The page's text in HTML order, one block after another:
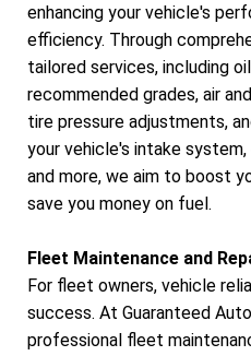
enhancing your vehicle's
efficiency. Through
tailored services, including
recommended grades, air
tire pressure adjustments,
your vehicle's intake
and more, we aim to boost
save you money on fuel.
Fleet Maintenance and
For fleet owners, vehicle
success. At Guaranteed
professional fleet